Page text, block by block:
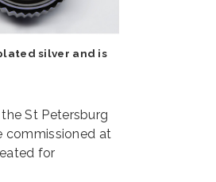
silver and is
the St Petersburg
commissioned at
for